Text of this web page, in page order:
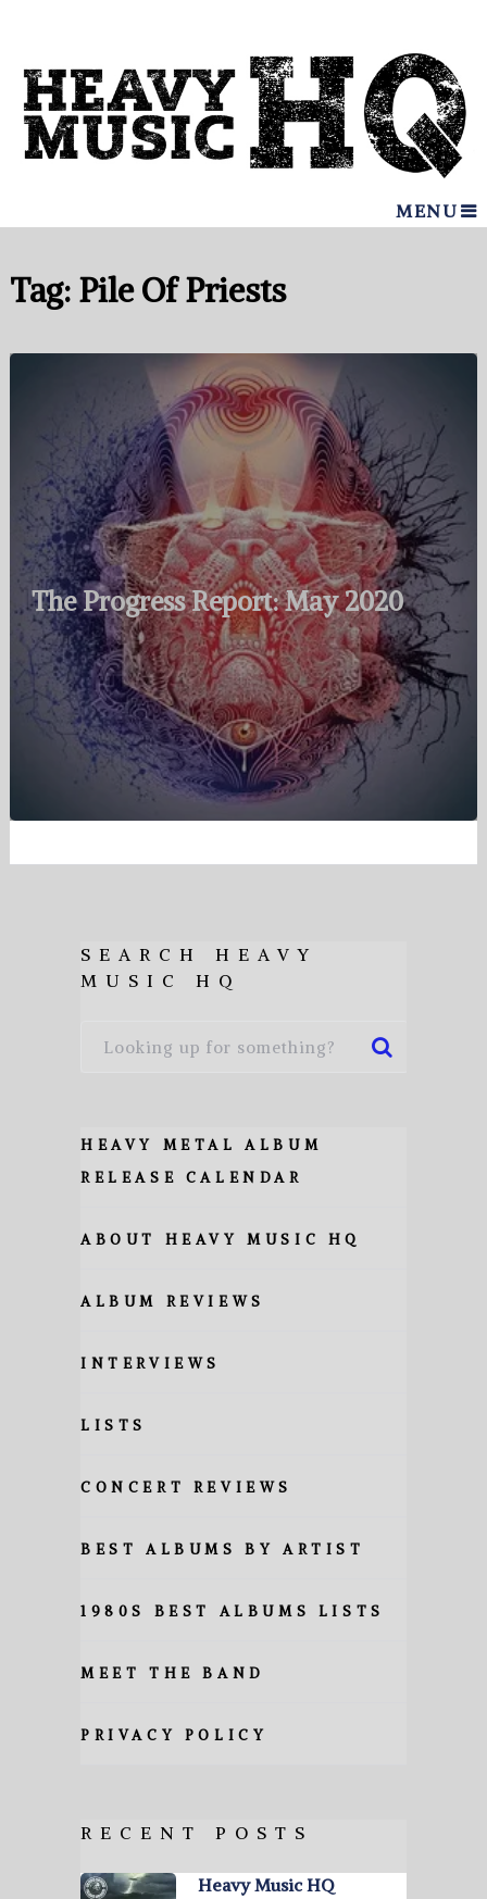
MENU
Tag: Pile Of Priests
The Progress Report: May 2020
SEARCH HEAVY
MUSIC HQ
HEAVY METAL ALBUM
RELEASE CALENDAR
ABOUT HEAVY MUSIC HQ
ALBUM REVIEWS
INTERVIEWS
LISTS
CONCERT REVIEWS
BEST ALBUMS BY ARTIST
1980S BEST ALBUMS LISTS
MEET THE BAND
PRIVACY POLICY
RECENT POSTS
Heavy Music HQ